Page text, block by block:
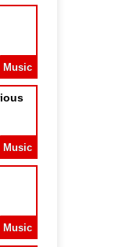
Music
Music
Music